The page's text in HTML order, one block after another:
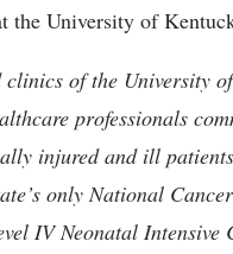
the University of
of the University
professionals
injured and ill
only National
IV Neonatal